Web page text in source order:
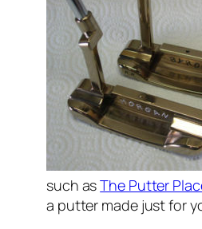
such asThe Putter
a putter made just for